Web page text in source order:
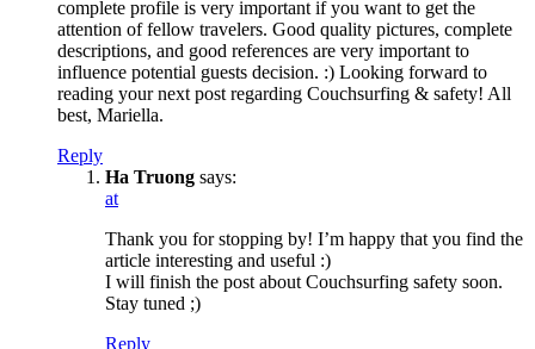
complete profile is very important if you want to get the
attention of fellow travelers. Good quality pictures, complete
descriptions, and good references are very important to
influence potential guests decision. :) Looking forward to
reading your next post regarding Couchsurfing & safety! All
best, Mariella.
Reply
Ha Truong says:
at
Thank you for stopping by! I’m happy that you find the
article interesting and useful :)
I will finish the post about Couchsurfing safety soon.
Stay tuned ;)
Reply